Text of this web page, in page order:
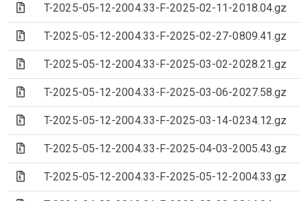
(Archive file)
T-2025-05-12-2004.33-F-2025-02-11-2018.04.gz
(Archive file)
T-2025-05-12-2004.33-F-2025-02-27-0809.41.gz
(Archive file)
T-2025-05-12-2004.33-F-2025-03-02-2028.21.gz
(Archive file)
T-2025-05-12-2004.33-F-2025-03-06-2027.58.gz
(Archive file)
T-2025-05-12-2004.33-F-2025-03-14-0234.12.gz
(Archive file)
T-2025-05-12-2004.33-F-2025-04-03-2005.43.gz
(Archive file)
T-2025-05-12-2004.33-F-2025-05-12-2004.33.gz